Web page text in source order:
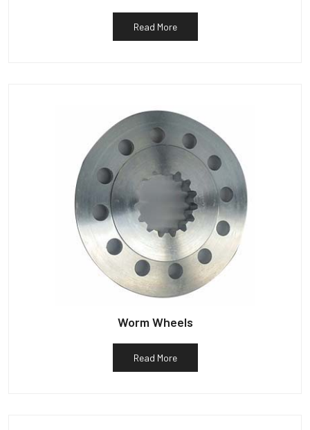
Read More
Worm Wheels
Read More